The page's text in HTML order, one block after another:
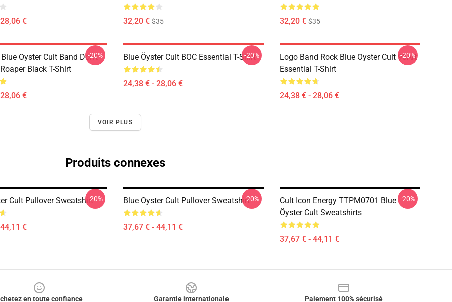
€ 32,20 € $35 32,20 € $35
Blue Oyster Cult Band Don't
Black T-Shirt
€
-20% Blue Öyster Cult BOC Essential T-Shirt
24,38 € - 28,06 €
-20%
Logo Band Rock Blue Oyster Cult 90Art
Essential T-Shirt
24,38 € - 28,06 €
-20%
VOIR PLUS
Produits connexes
Cult Pullover Sweatshirt
€
-20% Blue Oyster Cult Pullover Sweatshirt
37,67 € - 44,11 €
-20%
Cult Icon Energy TTPM0701 Blue
Öyster Cult Sweatshirts
37,67 € - 44,11 €
-20%
en toute confiance Garantie internationale Paiement 100% sécurisé